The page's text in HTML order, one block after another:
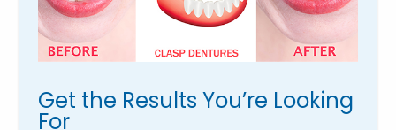
Get the Results You’re Looking
For